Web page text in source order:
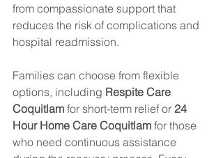
from compassionate support that
reduces the risk of complications and
hospital readmission.
Families can choose from flexible
options, including Respite Care
Coquitlam for short-term relief or 24
Hour Home Care Coquitlam for those
who need continuous assistance